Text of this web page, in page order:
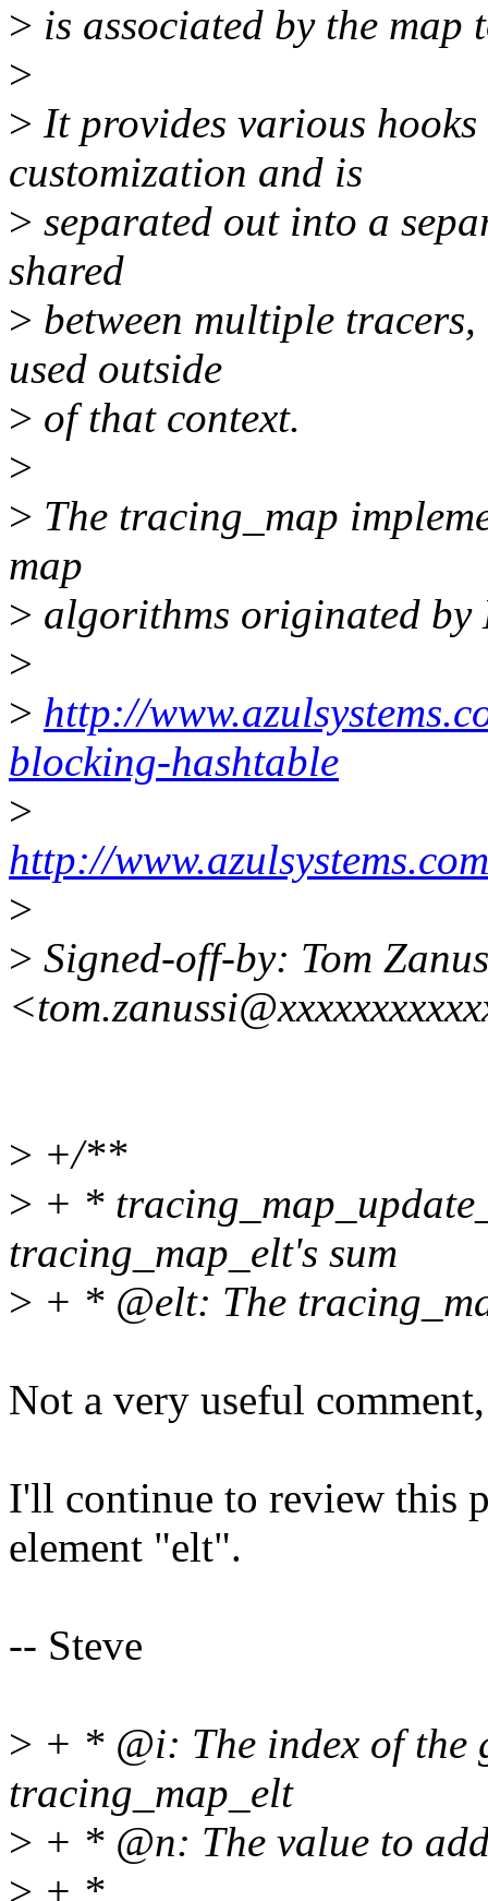
> is associated by the map
>
> It provides various
customization and is
> separated out into a
shared
> between multiple
used outside
> of that context.
>
> The tracing_map
map
> algorithms originated
>
> http://
blocking-hashtable
>
http://
>
> Signed-off-by: Tom
> +/**
> + *
tracing_map_elt's sum
> + * @elt: The
Not a very useful
I'll continue to review this
element "elt".
-- Steve
> + * @i: The index of the
tracing_map_elt
> + * @n: The value to
> + *